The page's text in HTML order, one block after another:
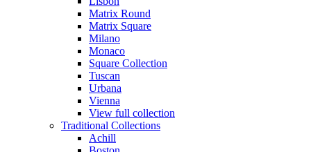
Matrix Round
Matrix Square
Milano
Monaco
Square Collection
Tuscan
Urbana
Vienna
View full collection
Traditional Collections
Achill